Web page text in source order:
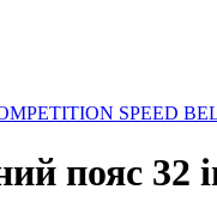
SPEED
пояс 32